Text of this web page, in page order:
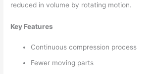
reduced in volume by rotating motion.
Key Features
Continuous compression process
Fewer moving parts